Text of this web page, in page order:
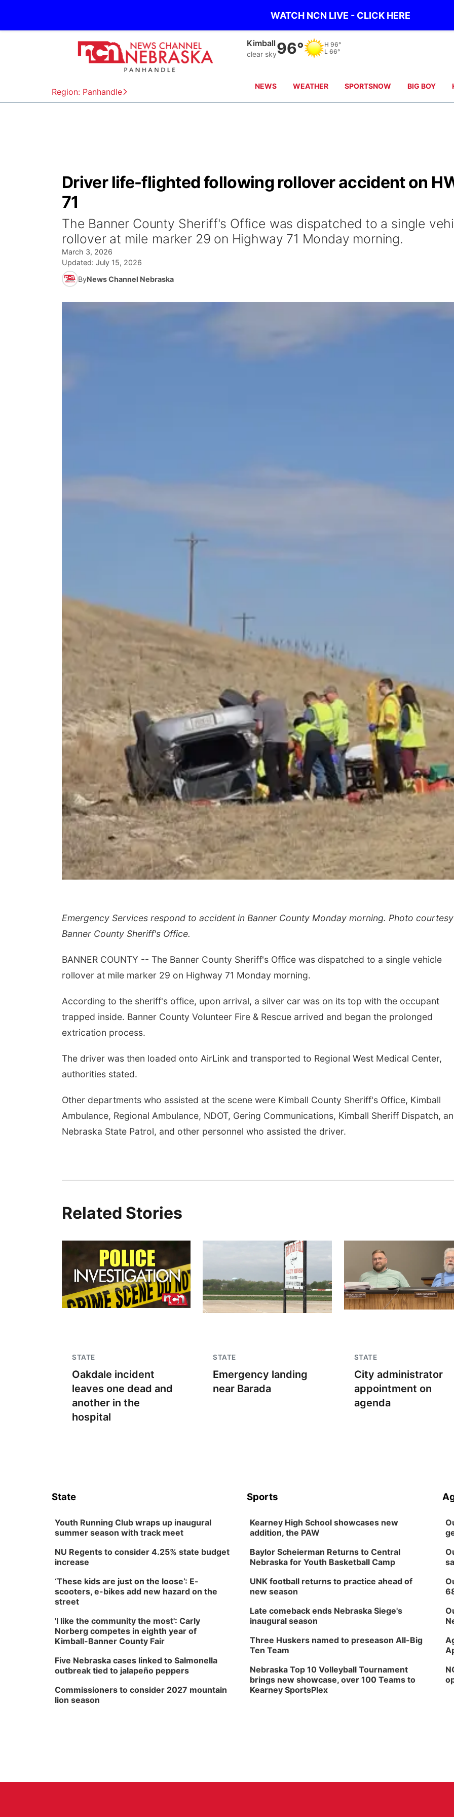
WATCH NCN LIVE - CLICK HERE
Region: Panhandle
Sidney
clear sky93° H 97°
L 65°
NEWS WEATHER SPORTSNOW BIG BOY
Driver life-flighted following rollover accident on
71
The Banner County Sheriff's Office was dispatched to a single
rollover at mile marker 29 on Highway 71 Monday morning.
March 3, 2026
Updated: July 15, 2026
ByNews Channel Nebraska
Emergency Services respond to accident in Banner County Monday morning. Photo
Banner County Sheriff's Office.
BANNER COUNTY -- The Banner County Sheriff's Office was dispatched to a single vehicle
rollover at mile marker 29 on Highway 71 Monday morning.
According to the sheriff's office, upon arrival, a silver car was on its top with the occupant
trapped inside. Banner County Volunteer Fire & Rescue arrived and began the prolonged
extrication process.
The driver was then loaded onto AirLink and transported to Regional West Medical Center,
authorities stated.
Other departments who assisted at the scene were Kimball County Sheriff's Office, Kimball
Ambulance, Regional Ambulance, NDOT, Gering Communications, Kimball Sheriff Dispatch,
Nebraska State Patrol, and other personnel who assisted the driver.
Related Stories
STATE
Oakdale incident
leaves one dead and
another in the
hospital
STATE
Emergency landing
near Barada
STATE
City administrator
appointment on
agenda
State
Youth Running Club wraps up inaugural
summer season with track meet
NU Regents to consider 4.25% state budget
increase
‘These kids are just on the loose’: E-
scooters, e-bikes add new hazard on the
street
'I like the community the most': Carly
Norberg competes in eighth year of
Kimball-Banner County Fair
Five Nebraska cases linked to Salmonella
outbreak tied to jalapeño peppers
Commissioners to consider 2027 mountain
lion season
Sports
Kearney High School showcases new
addition, the PAW
Baylor Scheierman Returns to Central
Nebraska for Youth Basketball Camp
UNK football returns to practice ahead of
new season
Late comeback ends Nebraska Siege's
inaugural season
Three Huskers named to preseason All-Big
Ten Team
Nebraska Top 10 Volleyball Tournament
brings new showcase, over 100 Teams to
Kearney SportsPlex